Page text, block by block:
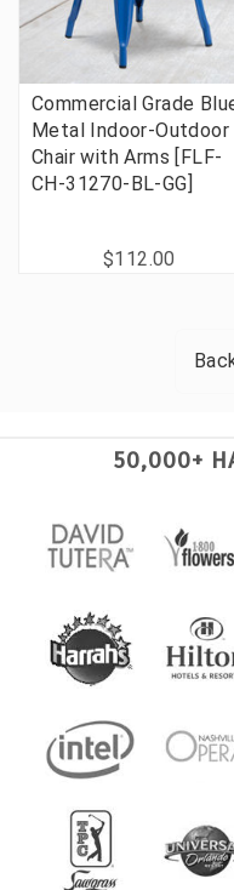
Commercial Grade
Metal Indoor-Outdoor
Chair with Arms [FLF-
CH-31270-BL-GG]
$112.00
50,000+